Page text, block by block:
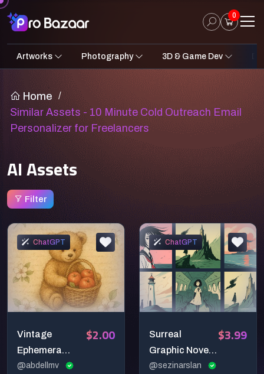
0
Artworks
2D Art Fantasy & Sci-Fi 3D Illustrations Concept
Photography
Architecture Nature Portraits
3D & Game Dev
Fantasy Sci-Fi Assets
Home /
Similar Assets - 10 Minute Cold Outreach Email
Personalizer for Freelancers
AI Assets
Filter
ChatGPT
Vintage
Ephemera
Design
@abdellmv
$2.00
ChatGPT
Surreal
Graphic Novel
Illustration
@sezinarslan
$3.99